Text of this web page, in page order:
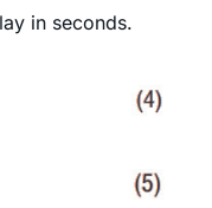
in seconds.